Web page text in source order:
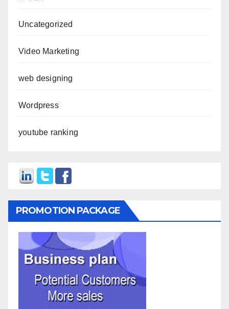
Uncategorized
Video Marketing
web designing
Wordpress
youtube ranking
PROMOTION PACKAGE